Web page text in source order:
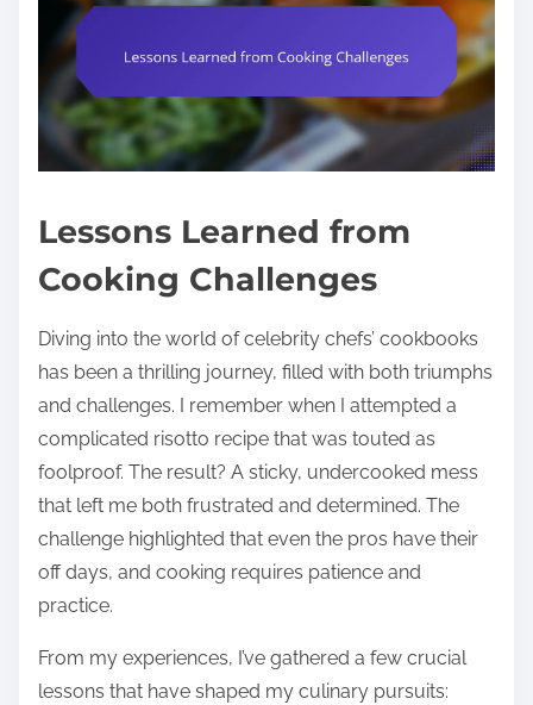
Lessons Learned from
Cooking Challenges
Diving into the world of celebrity chefs’ cookbooks
has been a thrilling journey, filled with both triumphs
and challenges. I remember when I attempted a
complicated risotto recipe that was touted as
foolproof. The result? A sticky, undercooked mess
that left me both frustrated and determined. The
challenge highlighted that even the pros have their
off days, and cooking requires patience and
practice.
From my experiences, I’ve gathered a few crucial
lessons that have shaped my culinary pursuits: